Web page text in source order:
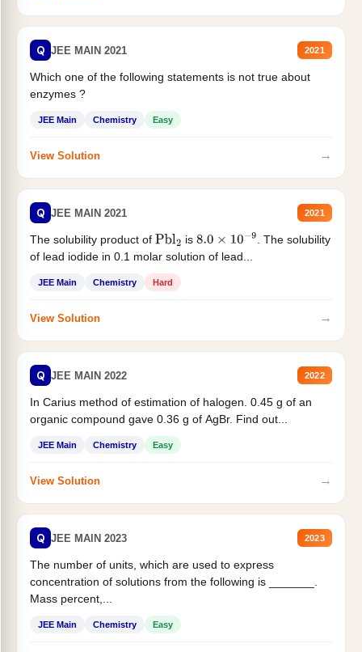
Q JEE MAIN 2021 2021
Which one of the following statements is not true about
enzymes ?
JEE Main Chemistry Easy
View Solution →
Q JEE MAIN 2021 2021
The solubility product of Pbl2 is 8.0×10−9
. The solubility
of lead iodide in 0.1 molar solution of lead...
JEE Main Chemistry Hard
View Solution →
Q JEE MAIN 2022 2022
In Carius method of estimation of halogen. 0.45 g of an
organic compound gave 0.36 g of AgBr. Find out...
JEE Main Chemistry Easy
View Solution →
Q JEE MAIN 2023 2023
The number of units, which are used to express
concentration of solutions from the following is _______.
Mass percent,...
JEE Main Chemistry Easy